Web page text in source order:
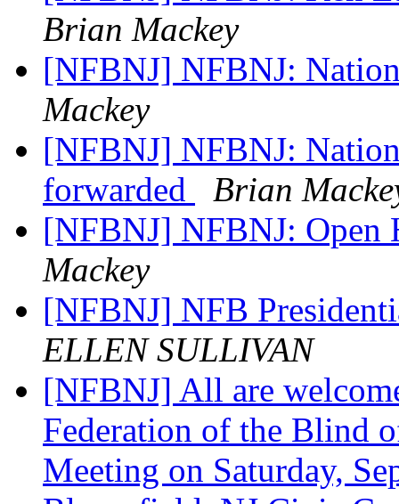
Brian Mackey
[NFBNJ] NFBNJ:
Mackey
[NFBNJ] NFBNJ:
forwarded
Brian
[NFBNJ] NFBNJ: Open
Mackey
[NFBNJ] NFB
ELLEN SULLIVAN
[NFBNJ] All are
Federation of the Blind
Meeting on Saturday,